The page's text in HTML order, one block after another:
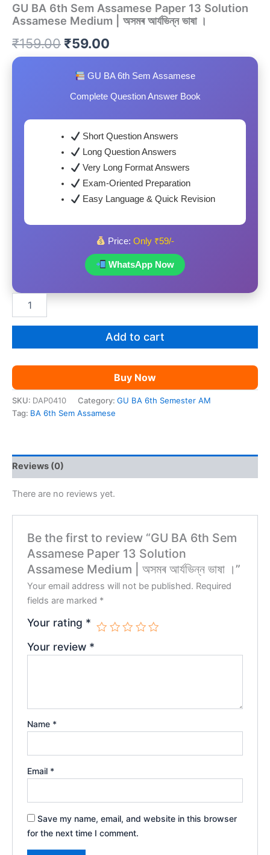
GU BA 6th Sem Assamese Paper 13 Solution
Assamese Medium | অসমৰ আৰ্যভিন্ন ভাষা ।
₹159.00 Original
₹59.00
GU BA 6th Sem Assamese
Complete Question Answer Book
Short Question Answers
Long Question Answers
Very Long Format Answers
Exam-Oriented Preparation
Easy Language & Quick Revision
Price:Only ₹59/-
WhatsApp Now
Assamese
13
Medium
|
ভাষা
।
quantity
Add to cart
Buy Now
SKU: DAP0410 Category: GU BA 6th Semester AM
Tag: BA 6th Sem Assamese
Reviews (0)
There are no reviews yet.
Be the first to review “GU BA 6th Sem
Assamese Paper 13 Solution
Assamese Medium | অসমৰ আৰ্যভিন্ন ভাষা ।”
Your email address will not be published. Required
fields are marked *
Your rating *
Your review *
Name *
Email *
Save my name, email, and website in this browser
for the next time I comment.